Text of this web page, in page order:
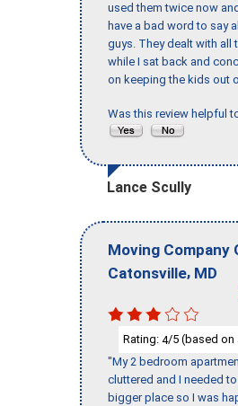
used them twice now
have a bad word to say
guys. They dealt with all
while I sat back and
on keeping the kids out
Was this review helpful
Lance Scully
Moving Company
Catonsville, MD
Rating: 4/5 (based on
"My 2 bedroom
cluttered and I needed
bigger place so I was